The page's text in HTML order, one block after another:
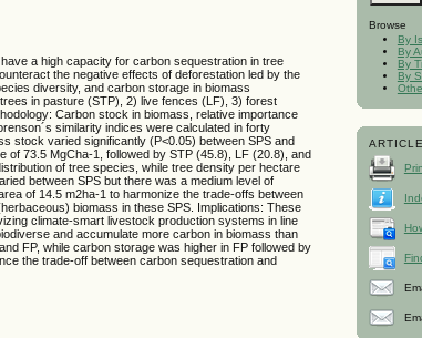
Browse
By
By
By
By
a high capacity for carbon sequestration in tree
the negative effects of deforestation led by the
diversity, and carbon storage in biomass
in pasture (STP), 2) live fences (LF), 3) forest
Carbon stock in biomass, relative importance
similarity indices were calculated in forty
stock varied significantly (P<0.05) between SPS and
of 73.5 MgCha-1, followed by STP (45.8), LF (20.8), and
of tree species, while tree density per hectare
between SPS but there was a medium level of
of 14.5 m2ha-1 to harmonize the trade-offs between
biomass in these SPS. Implications: These
climate-smart livestock production systems in line
and accumulate more carbon in biomass than
FP, while carbon storage was higher in FP followed by
the trade-off between carbon sequestration and